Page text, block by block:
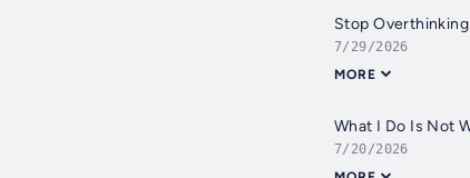
Stop
7/29/2026
MORE
What I Do Is Not
7/20/2026